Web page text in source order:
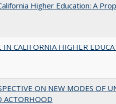
Higher Education: A
IN CALIFORNIA HIGHER
ON NEW MODES OF
ACTORHOOD